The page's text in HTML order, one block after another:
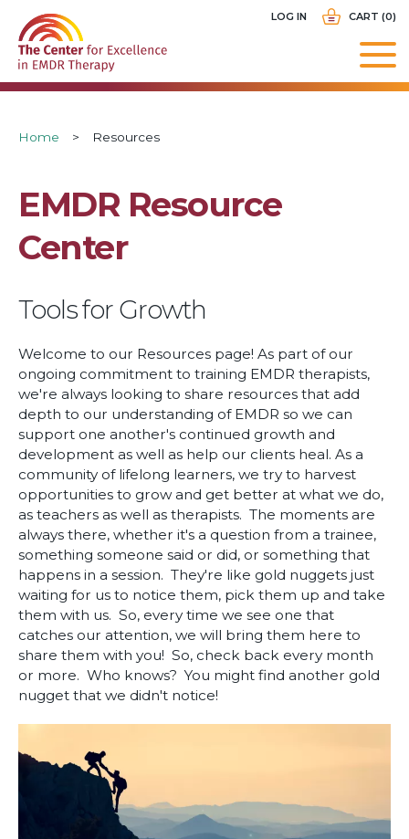
main
navigation
LOG IN CART (0)
Breadcrumb
Home Resources
EMDR Resource
Center
Tools for Growth
Welcome to our Resources page! As part of our
ongoing commitment to training EMDR therapists,
we're always looking to share resources that add
depth to our understanding of EMDR so we can
support one another's continued growth and
development as well as help our clients heal. As a
community of lifelong learners, we try to harvest
opportunities to grow and get better at what we do,
as teachers as well as therapists. The moments are
always there, whether it's a question from a trainee,
something someone said or did, or something that
happens in a session. They're like gold nuggets just
waiting for us to notice them, pick them up and take
them with us. So, every time we see one that
catches our attention, we will bring them here to
share them with you! So, check back every month
or more. Who knows? You might find another gold
nugget that we didn't notice!